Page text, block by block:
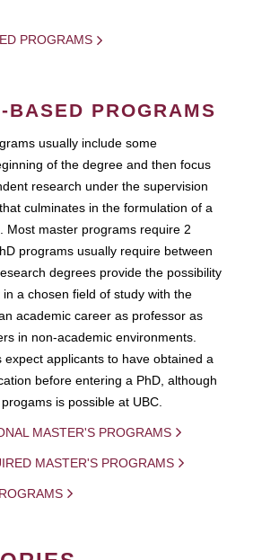
PROGRAMS
BASED PROGRAMS
usually include some
of the degree and then focus
research under the supervision
culminates in the formulation of a
Most master programs require 2
programs usually require between
degrees provide the possibility
a chosen field of study with the
academic career as professor as
in non-academic environments.
expect applicants to have obtained a
before entering a PhD, although
is possible at UBC.
MASTER'S PROGRAMS
MASTER'S PROGRAMS